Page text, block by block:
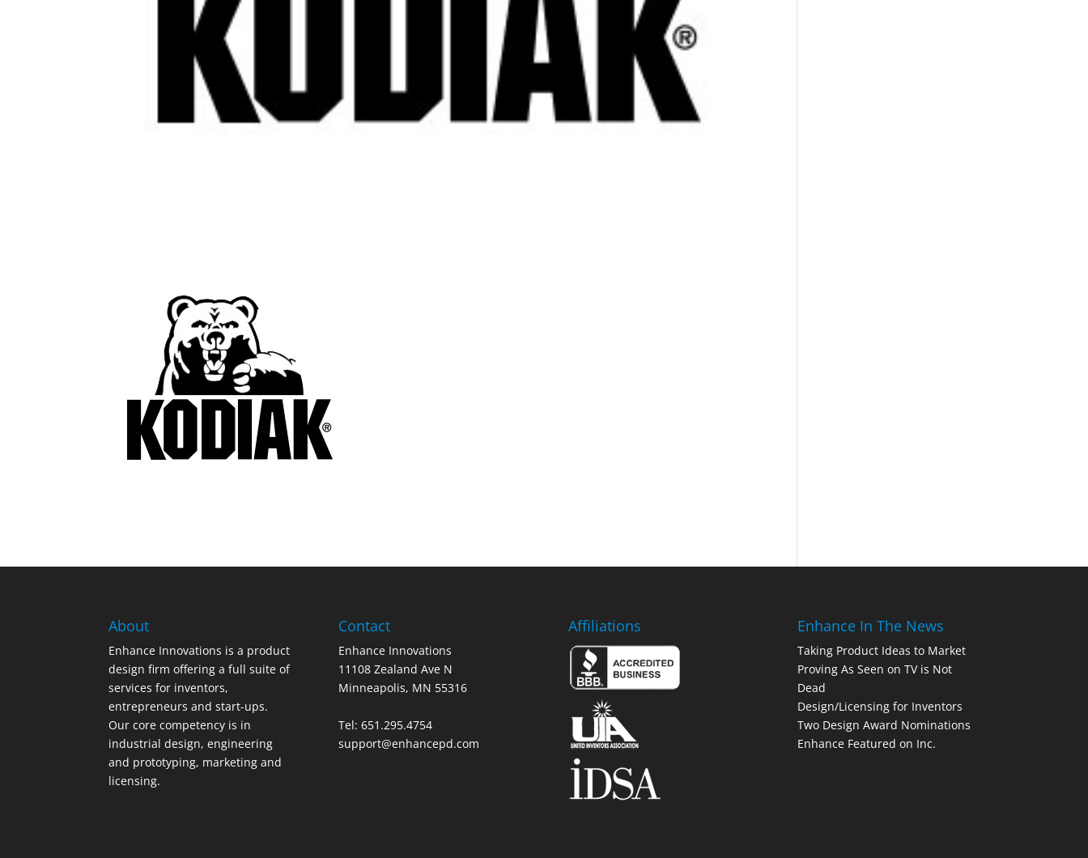
About
Enhance Innovations is a product
design firm offering a full suite of
services for inventors,
entrepreneurs and start-ups.
Our core competency is in
industrial design, engineering
and prototyping, marketing and
licensing.
Contact
Enhance Innovations
11108 Zealand Ave N
Minneapolis, MN 55316
Tel: 651.295.4754
support@enhancepd.com
Affiliations Enhance In The News
Taking Product Ideas to Market
Proving As Seen on TV is Not
Dead
Design/Licensing for Inventors
Two Design Award Nominations
Enhance Featured on Inc.